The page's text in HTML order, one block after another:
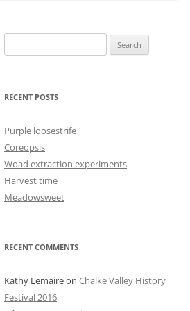
HAND SPINNERS (LOCKS OR
DRUM CARDED BATTS)
for:
RECENT POSTS
Purple loosestrife
Coreopsis
Woad extraction experiments
Harvest time
Meadowsweet
RECENT COMMENTS
Kathy Lemaireon Chalke Valley History
Festival 2016